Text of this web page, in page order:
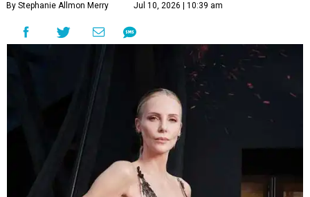
By Stephanie Allmon Merry Jul 10, 2026 | 10:39 am